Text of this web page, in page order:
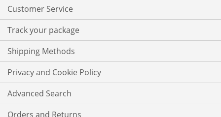
Customer Service
Track your package
Shipping Methods
Privacy and Cookie Policy
Advanced Search
Orders and Returns